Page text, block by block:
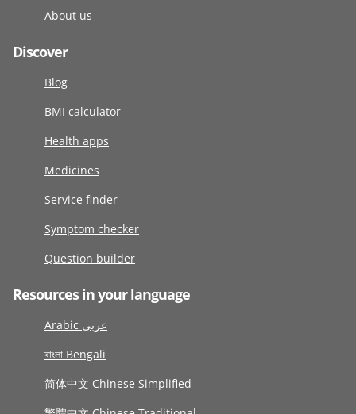
About us
Discover
Blog
BMI calculator
Health apps
Medicines
Service finder
Symptom checker
Question builder
Resources in your language
Arabic عربى
বাংলা Bengali
简体中文 Chinese Simplified